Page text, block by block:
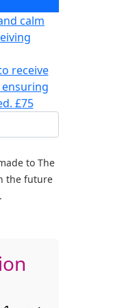
calm
receive
£75
to The
the future